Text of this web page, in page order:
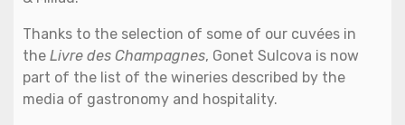
Thanks to the selection of some of our cuvées in
the Livre des Champagnes, Gonet Sulcova is now
part of the list of the wineries described by the
media of gastronomy and hospitality.